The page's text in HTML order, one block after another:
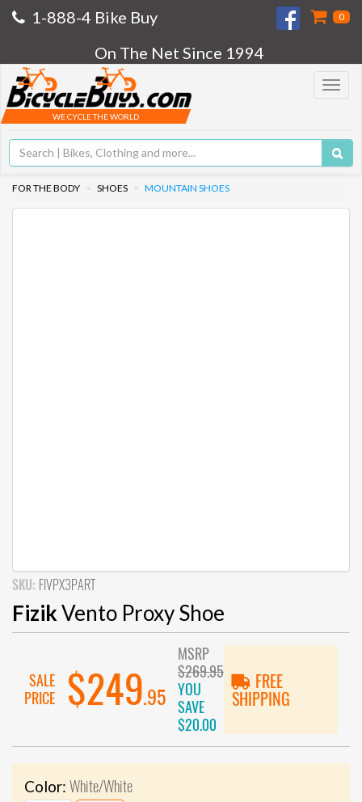
1-888-4 Bike Buy 0
On The Net Since 1994
Toggle
WE CYCLE THE WORLD
FOR THE BODY SHOES MOUNTAIN SHOES
SKU: FIVPX3PART
FizikVento Proxy Shoe
SALE
PRICE
$249.95
MSRP
$269.95
YOU
SAVE
$20.00
FREE
SHIPPING
Color: White/White